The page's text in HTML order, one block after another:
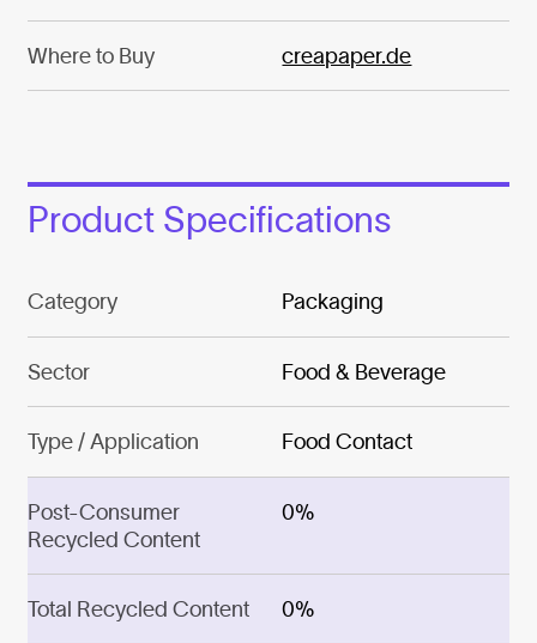
Where to Buy creapaper.de
Product Specifications
Category Packaging
Sector Food & Beverage
Type / Application Food Contact
Post-Consumer
Recycled Content
0%
Total Recycled Content 0%